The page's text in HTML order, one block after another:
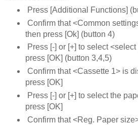
Press [Additional Functions]
Confirm that <Common
then press [Ok] (button 4)
Press [-] or [+] to select
press [OK] (button 3,4,5)
Confirm that <Cassette 1> is
press [OK]
Press [-] or [+] to select the
press [OK]
Confirm that <Reg. Paper